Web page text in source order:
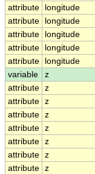
attribute
longitude
attribute
longitude
attribute
longitude
attribute
longitude
attribute
longitude
variable
z
attribute z
attribute z
attribute z
attribute z
attribute z
attribute z
attribute z